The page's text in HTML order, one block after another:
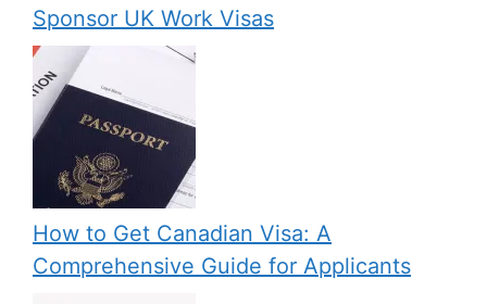
Sponsor UK Work Visas
How to Get Canadian Visa: A
Comprehensive Guide for Applicants